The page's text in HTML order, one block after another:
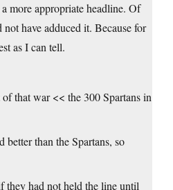
more appropriate headline. Of
have adduced it. Because for
as I can tell.
that war << the 300 Spartans in
than the Spartans, so
they had not held the line until